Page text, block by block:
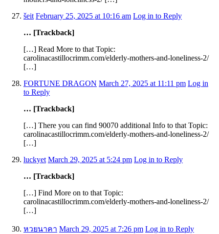
šeit February 25, 2025 at 10:16 am Log in to Reply
… [Trackback]
[…] Read More to that Topic:
carolinacastillocrimm.com/elderly-mothers-and-loneliness-2/
[…]
FORTUNE DRAGON March 27, 2025 at 11:11 pm Log in
to Reply
… [Trackback]
[…] There you can find 90070 additional Info to that Topic:
carolinacastillocrimm.com/elderly-mothers-and-loneliness-2/
[…]
luckyet March 29, 2025 at 5:24 pm Log in to Reply
… [Trackback]
[…] Find More on to that Topic:
carolinacastillocrimm.com/elderly-mothers-and-loneliness-2/
[…]
หวยนาคา March 29, 2025 at 7:26 pm Log in to Reply